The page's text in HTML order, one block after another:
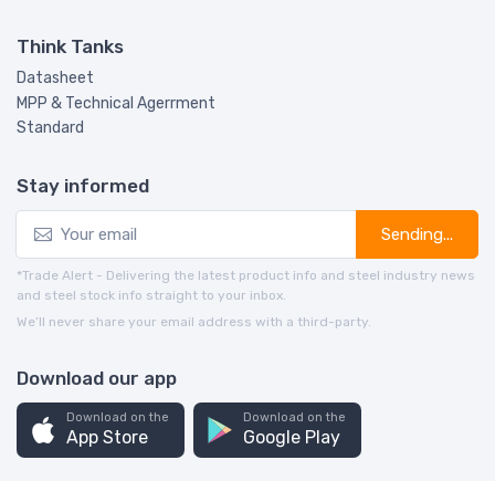
Think Tanks
Datasheet
MPP & Technical Agerrment
Standard
Stay informed
Sending...
*Trade Alert - Delivering the latest product info and steel industry news
and steel stock info straight to your inbox.
We’ll never share your email address with a third-party.
Download our app
Download on the
App Store
Download on the
Google Play